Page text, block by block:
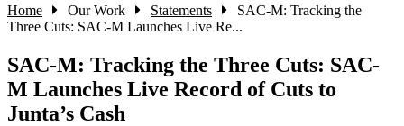
Home Our Work Statements
SAC-M: Tracking the
Three Cuts: SAC-M Launches Live Re...
SAC-M: Tracking the Three Cuts: SAC-
M Launches Live Record of Cuts to
Junta’s Cash